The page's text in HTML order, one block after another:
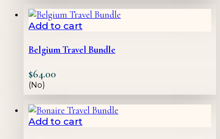
Add to cart
Belgium Travel Bundle
$64.00
(No)
Add to cart